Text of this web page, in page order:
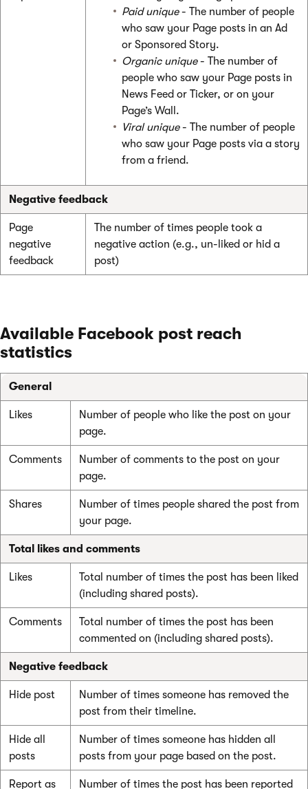
Paid unique- The number of people
who saw your Page posts in an Ad
or Sponsored Story.
Organic unique- The number of
people who saw your Page posts in
News Feed or Ticker, or on your
Page’s Wall.
Viral unique- The number of people
who saw your Page posts via a story
from a friend.
Negative feedback
Page
negative
feedback
The number of times people took a
negative action (e.g., un-liked or hid a
post)
Available Facebook post reach
statistics
General
Likes
Number of people who like the post on your
page.
Comments
Number of comments to the post on your
page.
Shares
Number of times people shared the post from
your page.
Total likes and comments
Likes
Total number of times the post has been liked
(including shared posts).
Comments
Total number of times the post has been
commented on (including shared posts).
Negative feedback
Hide post
Number of times someone has removed the
post from their timeline.
Hide all
posts
Number of times someone has hidden all
posts from your page based on the post.
Report as Number of times the post has been reported